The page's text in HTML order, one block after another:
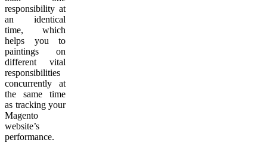
responsibility at
an identical
time, which
helps you to
paintings on
different vital
responsibilities
concurrently at
the same time
as tracking your
Magento
website’s
performance.